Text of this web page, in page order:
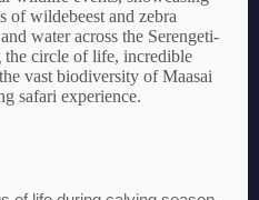
of wildebeest and zebra
water across the Serengeti-
circle of life, incredible
vast biodiversity of Maasai
safari experience.